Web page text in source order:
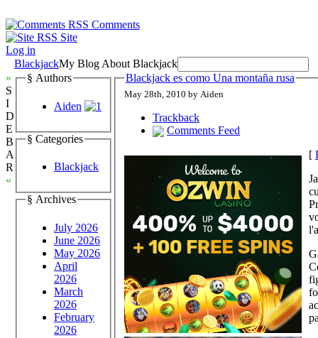
Comments
Site
Log in
BlackjackMy Blog About Blackjack
»
S
I
D
E
B
A
R
«
§ Authors
Aiden
§ Categories
Blackjack
§ Archives
July 2026
June 2026
May 2026
April
2026
March
2026
February
2026
Blackjack es como Una montaña rusa
May 28th, 2010 by Aiden
Trackback
Comments Feed
[